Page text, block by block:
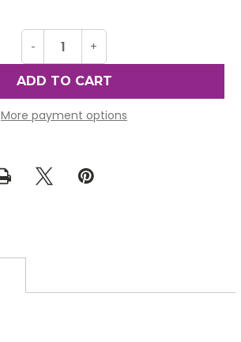
Decrease
of
MiniDuos,
Nebula
Coral
Red
(10
- Increase
of
MiniDuos,
Nebula
Coral
Red
(10
+
More payment options